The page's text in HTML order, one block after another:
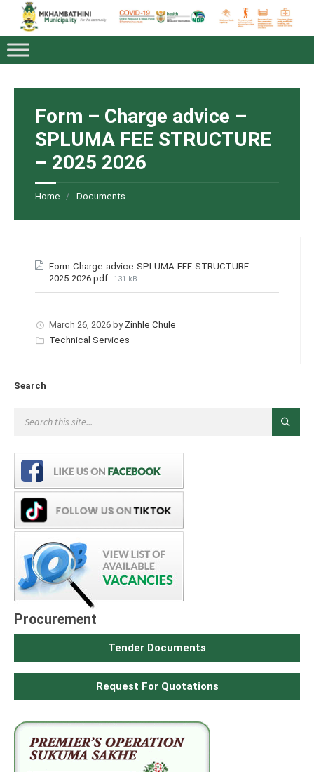
Form – Charge advice –
SPLUMA FEE STRUCTURE
– 2025 2026
Home Documents
Form-Charge-advice-SPLUMA-FEE-STRUCTURE-
2025-2026.pdf
131 kB
March 26, 2026 by Zinhle Chule
Categories:
Technical Services
Search
Procurement
Tender Documents
Request For Quotations